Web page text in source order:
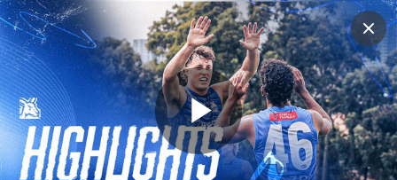
Play
Club
Logo
Menu
Club
Logo
Videos News Podcasts Photos
Videos